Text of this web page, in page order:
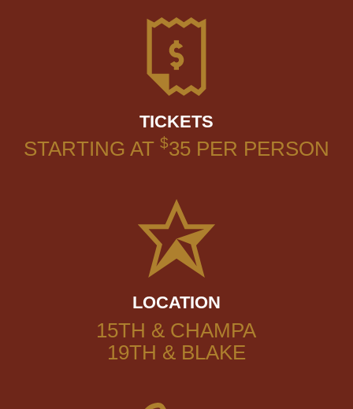
TICKETS
STARTING AT $35PER PERSON
LOCATION
15TH & CHAMPA
19TH & BLAKE